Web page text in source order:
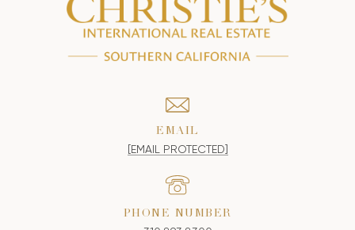
EMAIL
[EMAIL PROTECTED]
PHONE NUMBER